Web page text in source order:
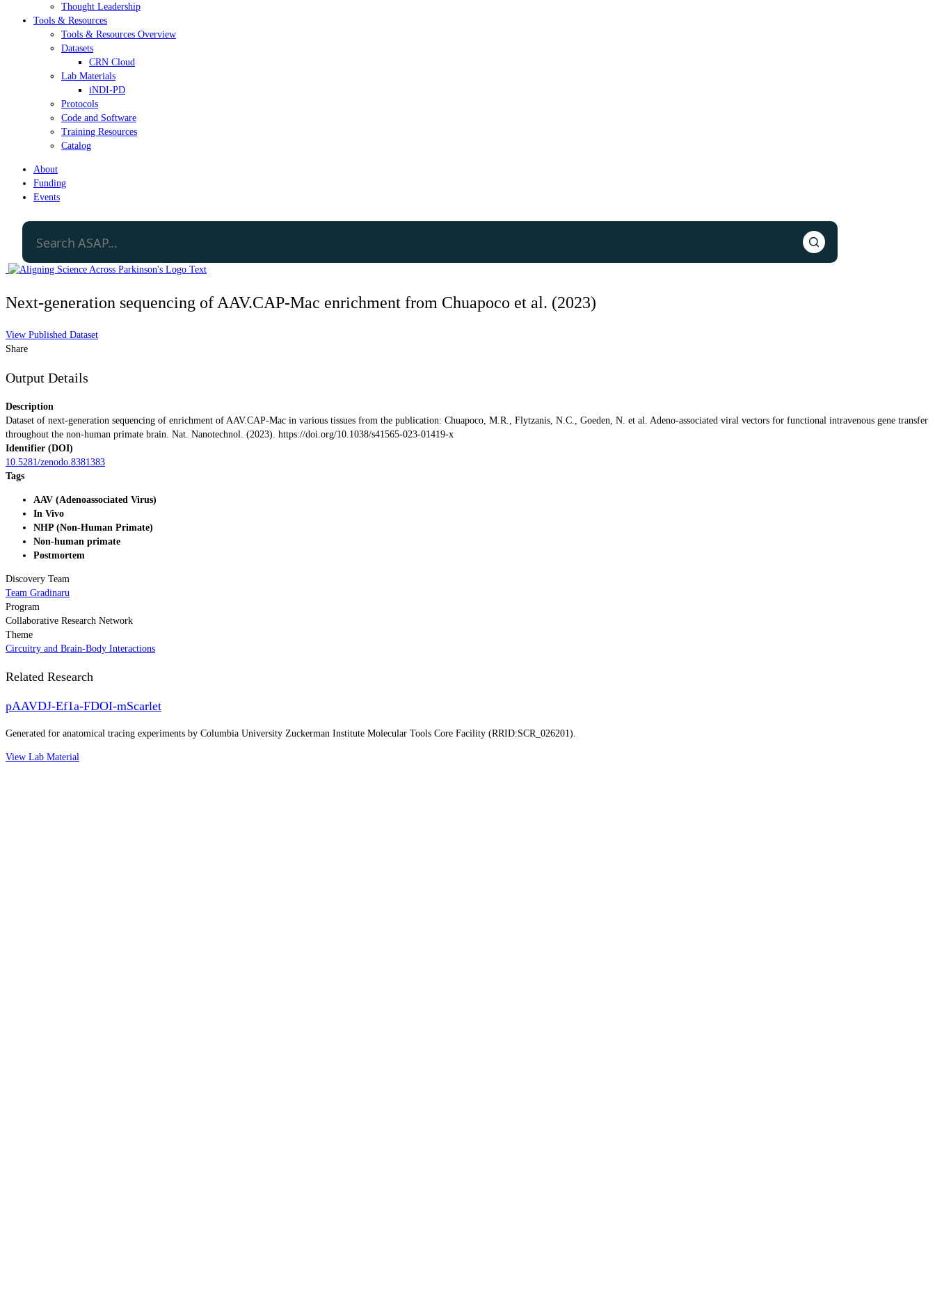
Thought Leadership
Tools & Resources
Tools & Resources Overview
Datasets
CRN Cloud
Lab Materials
iNDI-PD
Protocols
Code and Software
Training Resources
Catalog
About
Funding
Events
Next-generation sequencing of AAV.CAP-Mac enrichment from Chuapoco et al. (2023)
View Published Dataset
Share
Output Details
Description
Dataset of next-generation sequencing of enrichment of AAV.CAP-Mac in various tissues from the publication: Chuapoco, M.R., Flytzanis, N.C., Goeden, N. et al. Adeno-associated viral vectors for functional intravenous gene transfer
throughout the non-human primate brain. Nat. Nanotechnol. (2023). https://doi.org/10.1038/s41565-023-01419-x
Identifier (DOI)
10.5281/zenodo.8381383
Tags
AAV (Adenoassociated Virus)
In Vivo
NHP (Non-Human Primate)
Non-human primate
Postmortem
Discovery Team
Team Gradinaru
Program
Collaborative Research Network
Theme
Circuitry and Brain-Body Interactions
Related Research
pAAVDJ-Ef1a-FDOI-mScarlet
Generated for anatomical tracing experiments by Columbia University Zuckerman Institute Molecular Tools Core Facility (RRID:SCR_026201).
View Lab Material